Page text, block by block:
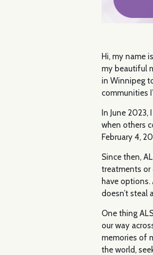
Hi, my name
my beautiful
in Winnipeg
communities
In June
when others
February 4,
Since then,
treatments or
have
doesn’t steal
One thing
our way
memories of
the world,